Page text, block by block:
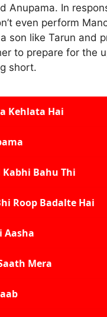
Anupama. In
even perform
son like Tarun and
to prepare for the
short.
Kehlata Hai
Bahu Thi
Roop Badalte Hai
Aasha
Mera